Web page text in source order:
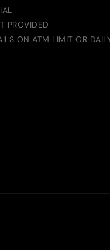
PROVIDED
ON ATM LIMIT OR